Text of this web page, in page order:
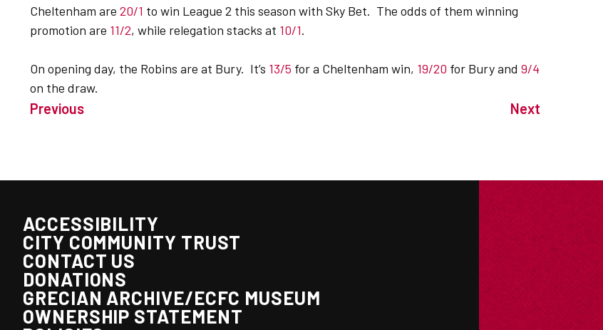
Cheltenham are 20/1 to win League 2 this season with Sky Bet. The odds of them winning
promotion are 11/2, while relegation stacks at 10/1.
On opening day, the Robins are at Bury. It’s 13/5 for a Cheltenham win, 19/20 for Bury and 9/4
on the draw.
Previous Next
ACCESSIBILITY
CITY COMMUNITY TRUST
CONTACT US
DONATIONS
GRECIAN ARCHIVE/ECFC MUSEUM
OWNERSHIP STATEMENT